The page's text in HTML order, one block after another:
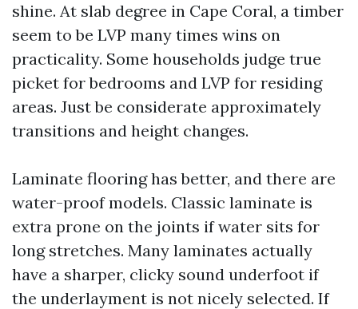
shine. At slab degree in Cape Coral, a timber
seem to be LVP many times wins on
practicality. Some households judge true
picket for bedrooms and LVP for residing
areas. Just be considerate approximately
transitions and height changes.
Laminate flooring has better, and there are
water-proof models. Classic laminate is
extra prone on the joints if water sits for
long stretches. Many laminates actually
have a sharper, clicky sound underfoot if
the underlayment is not nicely selected. If